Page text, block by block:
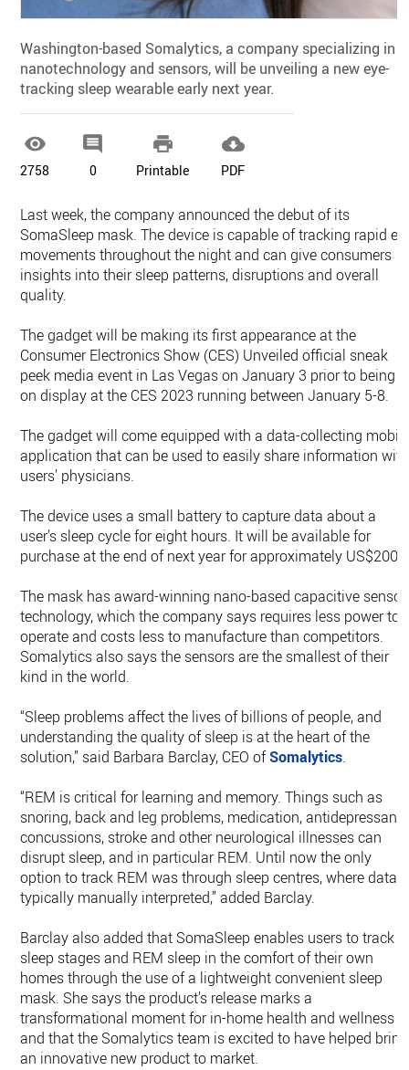
Washington-based Somalytics, a company specializing in
nanotechnology and sensors, will be unveiling a new eye-
tracking sleep wearable early next year.

2758

0

Printable

PDF
Last week, the company announced the debut of its
SomaSleep mask. The device is capable of tracking rapid
movements throughout the night and can give consumers
insights into their sleep patterns, disruptions and overall
quality.
The gadget will be making its first appearance at the
Consumer Electronics Show (CES) Unveiled official sneak
peek media event in Las Vegas on January 3 prior to being
on display at the CES 2023 running between January 5-8.
The gadget will come equipped with a data-collecting
application that can be used to easily share information with
users’ physicians.
The device uses a small battery to capture data about a
user’s sleep cycle for eight hours. It will be available for
purchase at the end of next year for approximately US$200.
The mask has award-winning nano-based capacitive sensor
technology, which the company says requires less power to
operate and costs less to manufacture than competitors.
Somalytics also says the sensors are the smallest of their
kind in the world.
“Sleep problems affect the lives of billions of people, and
understanding the quality of sleep is at the heart of the
solution,” said Barbara Barclay, CEO ofSomalytics.
“REM is critical for learning and memory. Things such as
snoring, back and leg problems, medication,
concussions, stroke and other neurological illnesses can
disrupt sleep, and in particular REM. Until now the only
option to track REM was through sleep centres, where data
typically manually interpreted,” added Barclay.
Barclay also added that SomaSleep enables users to track
sleep stages and REM sleep in the comfort of their own
homes through the use of a lightweight convenient sleep
mask. She says the product’s release marks a
transformational moment for in-home health and wellness
and that the Somalytics team is excited to have helped bring
an innovative new product to market.